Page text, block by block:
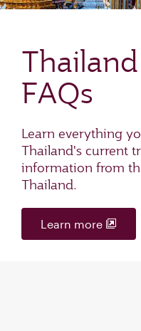
FAQs
Learn everything
Thailand's current
information from
Thailand.
Learn more